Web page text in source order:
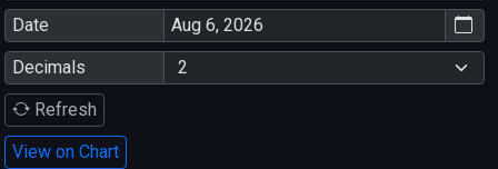
Date
Decimals
Refresh
View on Chart